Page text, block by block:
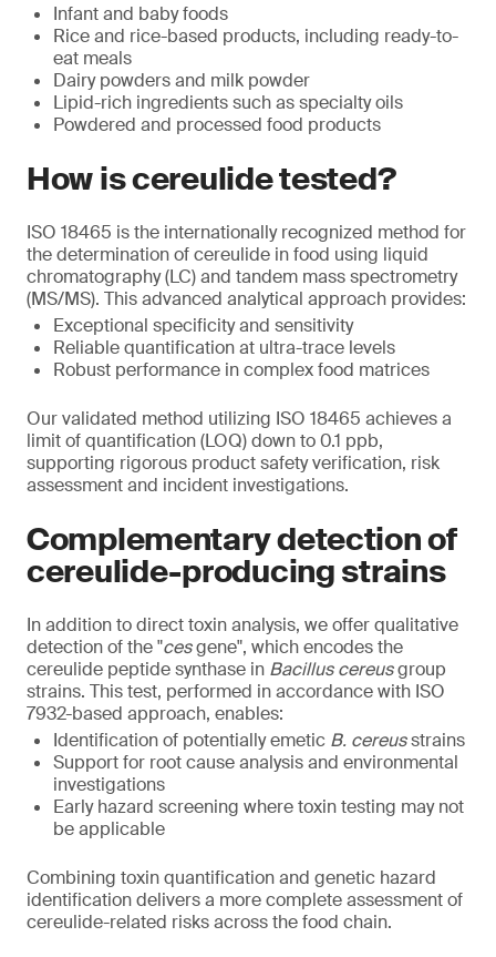
Infant and baby foods
Rice and rice-based products, including ready-to-
eat meals
Dairy powders and milk powder
Lipid-rich ingredients such as specialty oils
Powdered and processed food products
How is cereulide tested?
ISO 18465 is the internationally recognized method for
the determination of cereulide in food using liquid
chromatography (LC) and tandem mass spectrometry
(MS/MS). This advanced analytical approach provides:
Exceptional specificity and sensitivity
Reliable quantification at ultra-trace levels
Robust performance in complex food matrices
Our validated method utilizing ISO 18465 achieves a
limit of quantification (LOQ) down to 0.1 ppb,
supporting rigorous product safety verification, risk
assessment and incident investigations.
Complementary detection of
cereulide-producing strains
In addition to direct toxin analysis, we offer qualitative
detection of the "cesgene", which encodes the
cereulide peptide synthase in Bacillus cereusgroup
strains. This test, performed in accordance with ISO
7932-based approach, enables:
Identification of potentially emetic B. cereusstrains
Support for root cause analysis and environmental
investigations
Early hazard screening where toxin testing may not
be applicable
Combining toxin quantification and genetic hazard
identification delivers a more complete assessment of
cereulide-related risks across the food chain.